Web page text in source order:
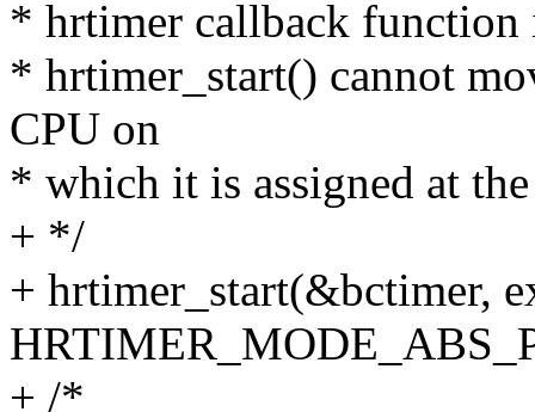
* hrtimer callback
* hrtimer_start() cannot
CPU on
* which it is assigned at
+ */
+ hrtimer_start(&bctimer,
+ /*